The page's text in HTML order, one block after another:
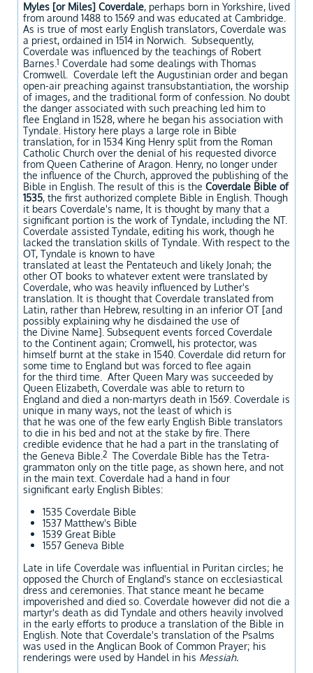
Myles [or Miles] Coverdale, perhaps born in Yorkshire, lived
from around 1488 to 1569 and was educated at Cambridge.
As is true of most early English translators, Coverdale was
a priest, ordained in 1514 in Norwich. Subsequently,
Coverdale was influenced by the teachings of Robert
Barnes. 1 Coverdale had some dealings with Thomas
Cromwell. Coverdale left the Augustinian order and began
open-air preaching against transubstantiation, the worship
of images, and the traditional form of confession. No doubt
the danger associated with such preaching led him to
flee England in 1528, where he began his association with
Tyndale. History here plays a large role in Bible
translation, for in 1534 King Henry split from the Roman
Catholic Church over the denial of his requested divorce
from Queen Catherine of Aragon. Henry, no longer under
the influence of the Church, approved the publishing of the
Bible in English. The result of this is the Coverdale Bible of
1535, the first authorized complete Bible in English. Though
it bears Coverdale's name, It is thought by many that a
significant portion is the work of Tyndale, including the NT.
Coverdale assisted Tyndale, editing his work, though he
lacked the translation skills of Tyndale. With respect to the
OT, Tyndale is known to have
translated at least the Pentateuch and likely Jonah; the
other OT books to whatever extent were translated by
Coverdale, who was heavily influenced by Luther's
translation. It is thought that Coverdale translated from
Latin, rather than Hebrew, resulting in an inferior OT [and
possibly explaining why he disdained the use of
the Divine Name]. Subsequent events forced Coverdale
to the Continent again; Cromwell, his protector, was
himself burnt at the stake in 1540. Coverdale did return for
some time to England but was forced to flee again
for the third time. After Queen Mary was succeeded by
Queen Elizabeth, Coverdale was able to return to
England and died a non-martyrs death in 1569. Coverdale is
unique in many ways, not the least of which is
that he was one of the few early English Bible translators
to die in his bed and not at the stake by fire. There
credible evidence that he had a part in the translating of
the Geneva Bible. 2 The Coverdale Bible has the Tetra-
grammaton only on the title page, as shown here, and not
in the main text. Coverdale had a hand in four
significant early English Bibles:
1535 Coverdale Bible
1537 Matthew's Bible
1539 Great Bible
1557 Geneva Bible
Late in life Coverdale was influential in Puritan circles; he
opposed the Church of England's stance on ecclesiastical
dress and ceremonies. That stance meant he became
impoverished and died so. Coverdale however did not die a
martyr's death as did Tyndale and others heavily involved
in the early efforts to produce a translation of the Bible in
English. Note that Coverdale's translation of the Psalms
was used in the Anglican Book of Common Prayer; his
renderings were used by Handel in his Messiah.